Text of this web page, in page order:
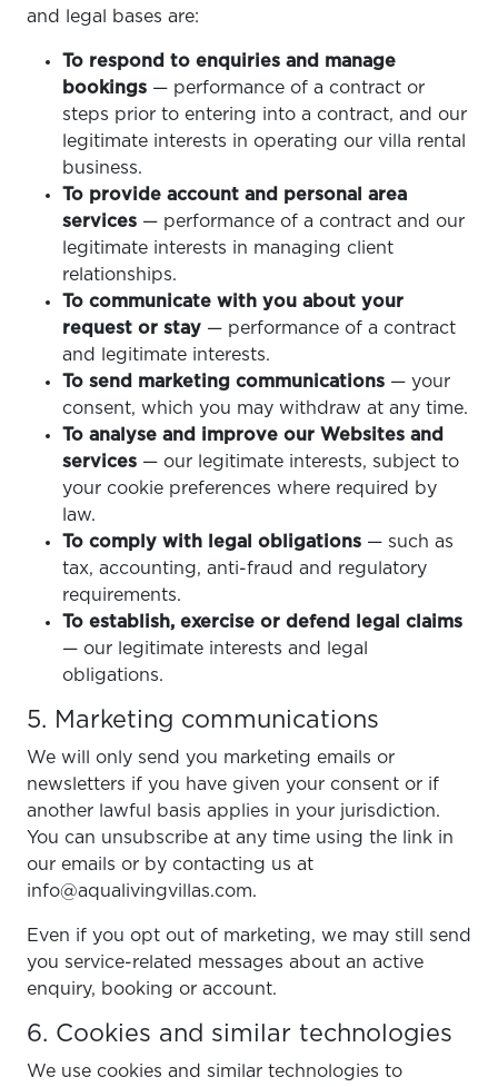
and legal bases are:
To respond to enquiries and manage
bookings — performance of a contract or
steps prior to entering into a contract, and our
legitimate interests in operating our villa rental
business.
To provide account and personal area
services — performance of a contract and our
legitimate interests in managing client
relationships.
To communicate with you about your
request or stay — performance of a contract
and legitimate interests.
To send marketing communications — your
consent, which you may withdraw at any time.
To analyse and improve our Websites and
services — our legitimate interests, subject to
your cookie preferences where required by
law.
To comply with legal obligations — such as
tax, accounting, anti-fraud and regulatory
requirements.
To establish, exercise or defend legal claims
— our legitimate interests and legal
obligations.
5. Marketing communications
We will only send you marketing emails or
newsletters if you have given your consent or if
another lawful basis applies in your jurisdiction.
You can unsubscribe at any time using the link in
our emails or by contacting us at
info@aqualivingvillas.com.
Even if you opt out of marketing, we may still send
you service-related messages about an active
enquiry, booking or account.
6. Cookies and similar technologies
We use cookies and similar technologies to